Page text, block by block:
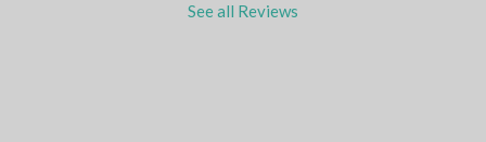
See all Reviews